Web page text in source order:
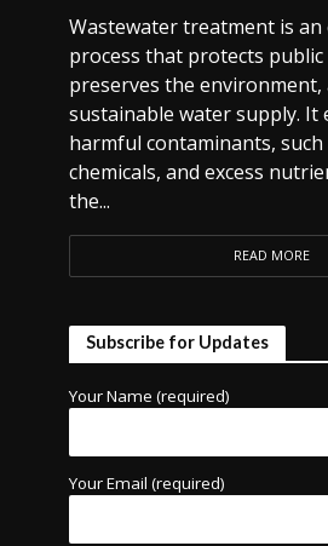
Wastewater treatment is an
process that protects public
preserves the environment,
sustainable water supply. It
harmful contaminants,
chemicals, and excess
the...
READ MORE
Subscribe for Updates
Your Name (required)
Your Email (required)